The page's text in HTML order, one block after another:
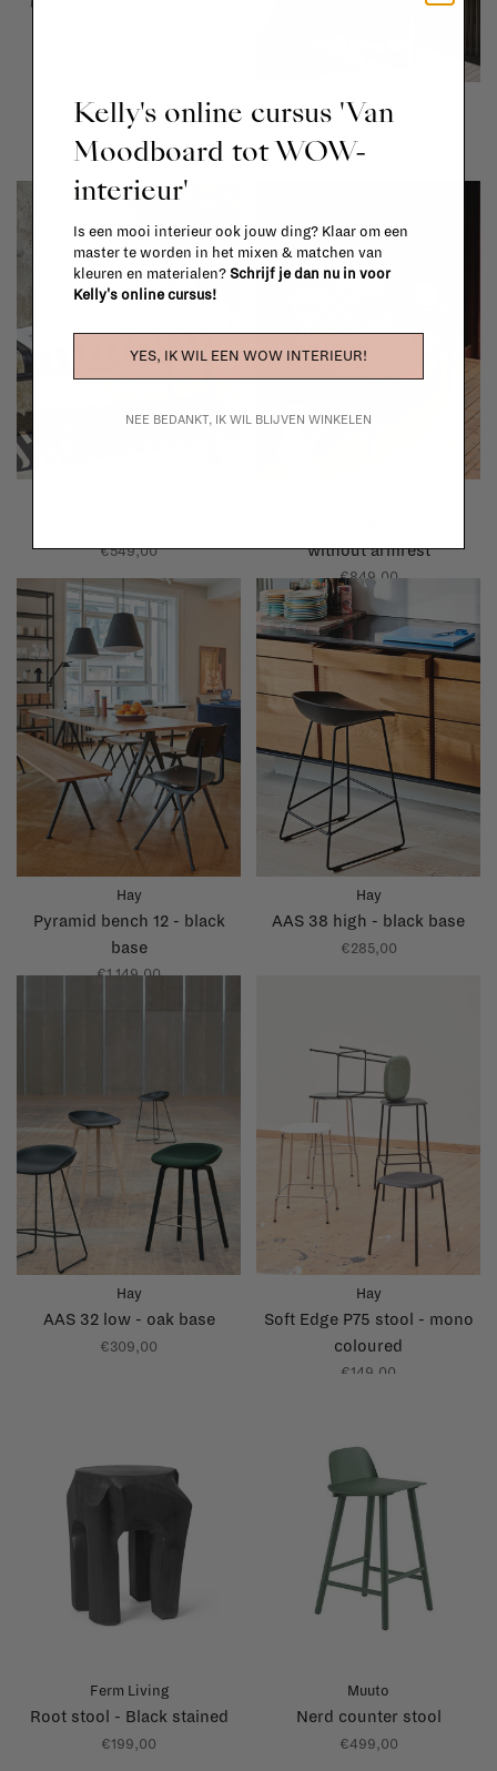
Muuto
Fiber counter stool with
backrest - wood base
€489,00
Muuto
Linear steel bench
€655,00
€549,00
without armrest
€849,00
Hay
Pyramid bench 12 - black
base
€1.149,00
Hay
AAS 38 high - black base
€285,00
Hay
AAS 32 low - oak base
€309,00
Hay
Soft Edge P75 stool - mono
coloured
€149,00
Ferm Living
Root stool - Black stained
€199,00
Muuto
Nerd counter stool
€499,00
Kelly's online cursus 'Van
Moodboard tot WOW-
interieur'
Is een mooi interieur ook jouw ding? Klaar om een
master te worden in het mixen & matchen van
kleuren en materialen? Schrijf je dan nu in voor
Kelly's online cursus!
YES, IK WIL EEN WOW INTERIEUR!
NEE BEDANKT, IK WIL BLIJVEN WINKELEN